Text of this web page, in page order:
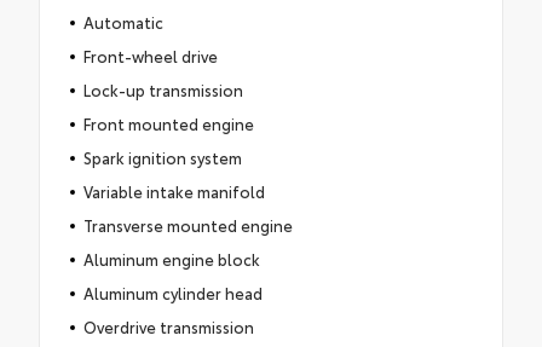
Automatic
Front-wheel drive
Lock-up transmission
Front mounted engine
Spark ignition system
Variable intake manifold
Transverse mounted engine
Aluminum engine block
Aluminum cylinder head
Overdrive transmission